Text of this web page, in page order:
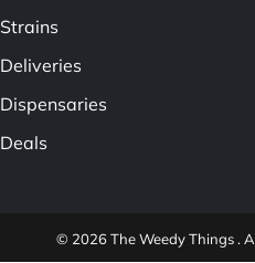
Strains
Deliveries
Dispensaries
Deals
© 2026 The Weedy Things .